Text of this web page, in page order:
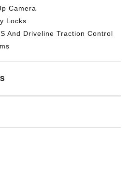
Camera
Locks
And Driveline Traction Control